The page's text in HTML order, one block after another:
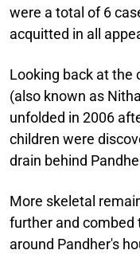
were a total of 6
acquitted in all
Looking back at the
(also known as
unfolded in 2006
children were
drain behind
More skeletal
further and combed
around Pandher's